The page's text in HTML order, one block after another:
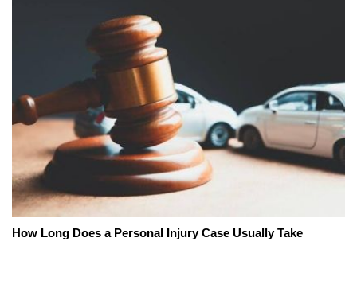
How Long Does a Personal Injury Case Usually Take